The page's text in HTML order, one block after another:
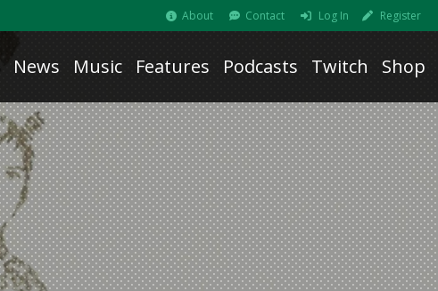
About Contact Log In Register
News Music Features Podcasts Twitch Shop